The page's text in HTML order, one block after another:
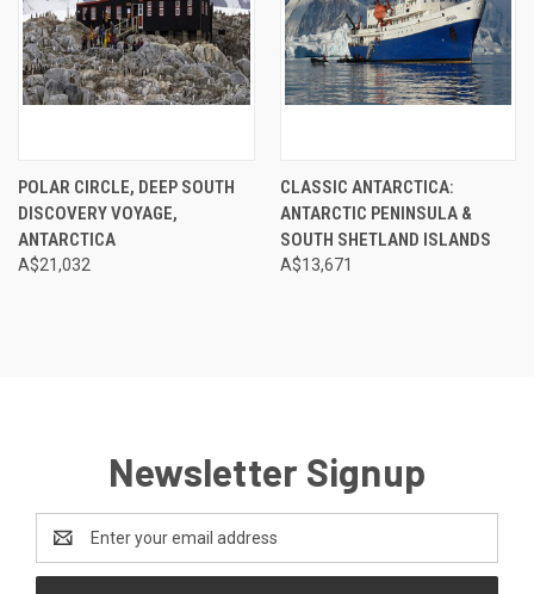
POLAR CIRCLE, DEEP SOUTH
DISCOVERY VOYAGE,
ANTARCTICA
A$21,032
CLASSIC ANTARCTICA:
ANTARCTIC PENINSULA &
SOUTH SHETLAND ISLANDS
A$13,671
Newsletter Signup
Address